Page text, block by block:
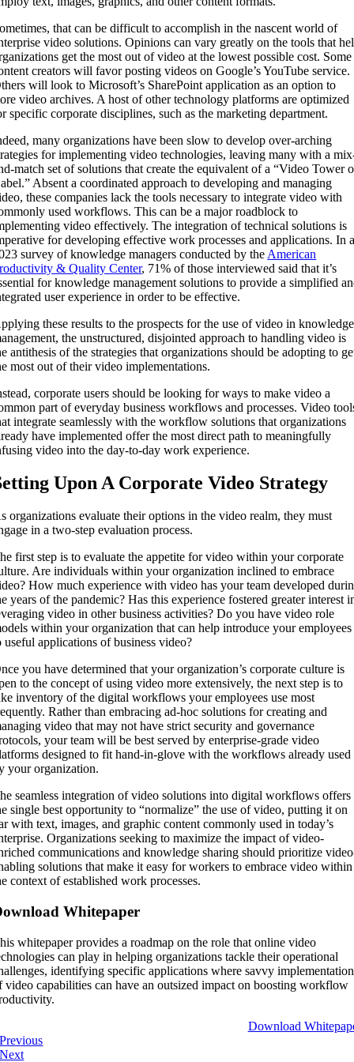
that can be difficult to accomplish in the nascent world of
video solutions. Opinions can vary greatly on the tools that
get the most out of video at the lowest possible cost. Some
creators will favor posting videos on Google’s YouTube service.
will look to Microsoft’s SharePoint application as an option to
video archives. A host of other technology platforms are optimized
specific corporate disciplines, such as the marketing department.
many organizations have been slow to develop over-arching
for implementing video technologies, leaving many with a
match set of solutions that create the equivalent of a “Video Tower
Absent a coordinated approach to developing and managing
these companies lack the tools necessary to integrate video with
used workflows. This can be a major roadblock to
video effectively. The integration of technical solutions is
for developing effective work processes and applications. In
survey of knowledge managers conducted by the American
& Quality Center, 71% of those interviewed said that it’s
for knowledge management solutions to provide a simplified
user experience in order to be effective.
these results to the prospects for the use of video in knowledge
the unstructured, disjointed approach to handling video is
antithesis of the strategies that organizations should be adopting to
most out of their video implementations.
corporate users should be looking for ways to make video a
part of everyday business workflows and processes. Video
integrate seamlessly with the workflow solutions that organizations
have implemented offer the most direct path to meaningfully
video into the day-to-day work experience.
Upon A Corporate Video Strategy
organizations evaluate their options in the video realm, they must
in a two-step evaluation process.
first step is to evaluate the appetite for video within your corporate
Are individuals within your organization inclined to embrace
How much experience with video has your team developed
years of the pandemic? Has this experience fostered greater interest
video in other business activities? Do you have video role
within your organization that can help introduce your employees
useful applications of business video?
you have determined that your organization’s corporate culture is
to the concept of using video more extensively, the next step is to
inventory of the digital workflows your employees use most
Rather than embracing ad-hoc solutions for creating and
video that may not have strict security and governance
your team will be best served by enterprise-grade video
designed to fit hand-in-glove with the workflows already used
your organization.
seamless integration of video solutions into digital workflows offers
single best opportunity to “normalize” the use of video, putting it on
with text, images, and graphic content commonly used in today’s
Organizations seeking to maximize the impact of video-
communications and knowledge sharing should prioritize
solutions that make it easy for workers to embrace video within
context of established work processes.
Whitepaper
whitepaper provides a roadmap on the role that online video
can play in helping organizations tackle their operational
identifying specific applications where savvy implementation
video capabilities can have an outsized impact on boosting workflow
Download
Previous
Next